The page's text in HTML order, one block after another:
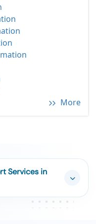
More
Services in